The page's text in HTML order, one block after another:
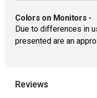
Colors on Monitors -
Due to differences in
presented are an
Reviews